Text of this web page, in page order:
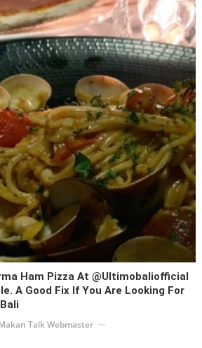
Ham Pizza At @ultimobaliofficial
A Good Fix If You Are Looking For
Talk Webmaster